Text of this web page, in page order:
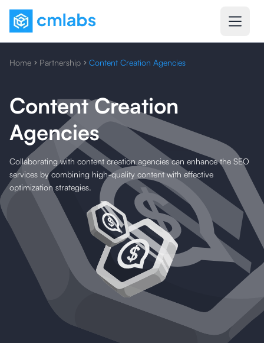
Home Partnership Content Creation Agencies
Content Creation
Agencies
Collaborating with content creation agencies can enhance the SEO
services by combining high-quality content with effective
optimization strategies.